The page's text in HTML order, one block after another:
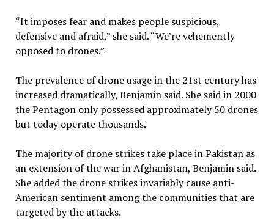
“It imposes fear and makes people suspicious,
defensive and afraid,” she said. “We’re vehemently
opposed to drones.”
The prevalence of drone usage in the 21st century has
increased dramatically, Benjamin said. She said in 2000
the Pentagon only possessed approximately 50 drones
but today operate thousands.
The majority of drone strikes take place in Pakistan as
an extension of the war in Afghanistan, Benjamin said.
She added the drone strikes invariably cause anti-
American sentiment among the communities that are
targeted by the attacks.